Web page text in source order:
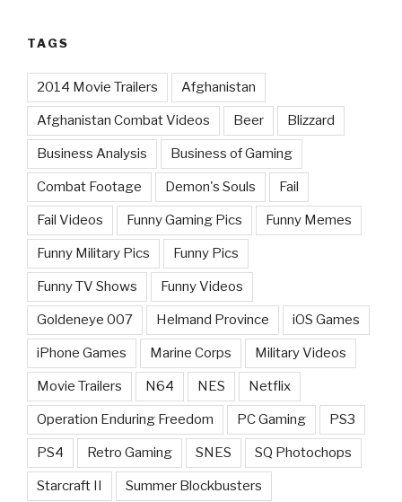
TAGS
2014 Movie Trailers Afghanistan
Afghanistan Combat Videos Beer Blizzard
Business Analysis Business of Gaming
Combat Footage Demon's Souls Fail
Fail Videos Funny Gaming Pics Funny Memes
Funny Military Pics Funny Pics
Funny TV Shows Funny Videos
Goldeneye 007 Helmand Province iOS Games
iPhone Games Marine Corps Military Videos
Movie Trailers N64 NES Netflix
Operation Enduring Freedom PC Gaming PS3
PS4 Retro Gaming SNES SQ Photochops
Starcraft II Summer Blockbusters